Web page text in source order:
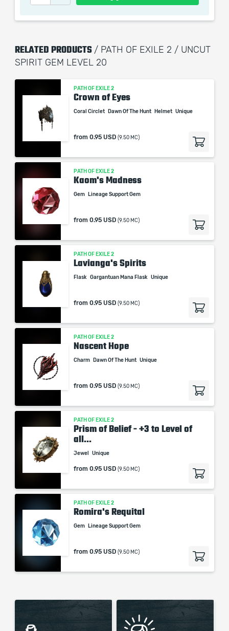
RELATED PRODUCTS / PATH OF EXILE 2 / UNCUT
SPIRIT GEM LEVEL 20
PATH OF EXILE 2
Crown of Eyes
Coral Circlet Dawn Of The Hunt Helmet Unique
from 0.95 USD (9.50 MC)
PATH OF EXILE 2
Kaom's Madness
Gem Lineage Support Gem
from 0.95 USD (9.50 MC)
PATH OF EXILE 2
Lavianga's Spirits
Flask Gargantuan Mana Flask Unique
from 0.95 USD (9.50 MC)
PATH OF EXILE 2
Nascent Hope
Charm Dawn Of The Hunt Unique
from 0.95 USD (9.50 MC)
PATH OF EXILE 2
Prism of Belief - +3 to Level of
all...
Jewel Unique
from 0.95 USD (9.50 MC)
PATH OF EXILE 2
Romira's Requital
Gem Lineage Support Gem
from 0.95 USD (9.50 MC)